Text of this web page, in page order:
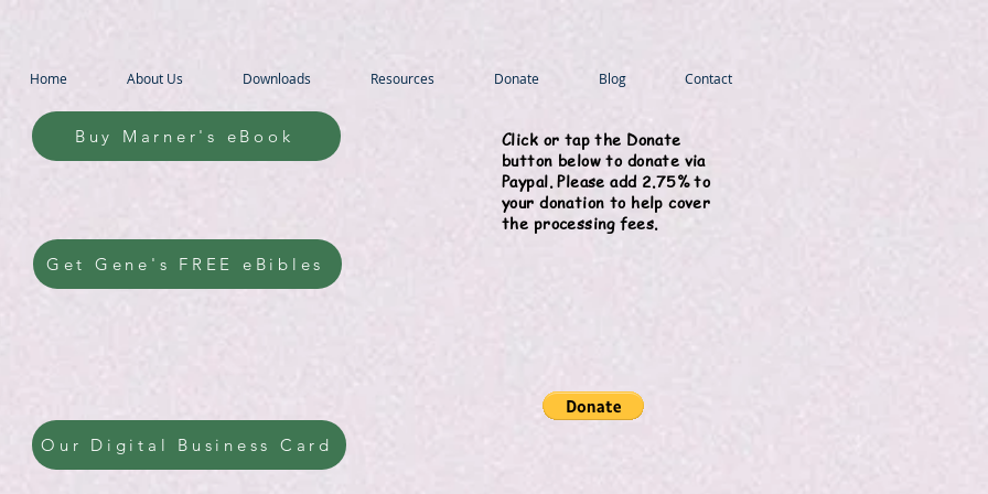
Home About Us Downloads Resources Donate Blog Contact
Buy Marner's eBook
Click or tap the Donate
button below to donate via
Paypal. Please add 2.75% to
your donation to help cover
the processing fees.
Get Gene's FREE eBibles
Our Digital Business Card